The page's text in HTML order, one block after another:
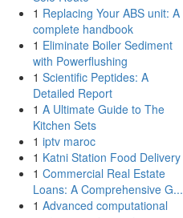
1 Replacing Your ABS unit: A
complete handbook
1 Eliminate Boiler Sediment
with Powerflushing
1 Scientific Peptides: A
Detailed Report
1 A Ultimate Guide to The
Kitchen Sets
1 iptv maroc
1 Katni Station Food Delivery
1 Commercial Real Estate
Loans: A Comprehensive G...
1 Advanced computational